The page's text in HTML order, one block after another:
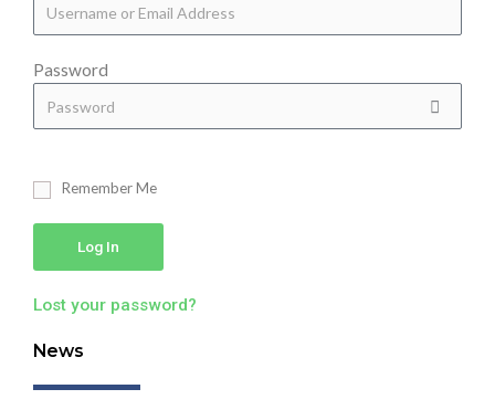
Password
Remember Me
Log In
Lost your password?
News